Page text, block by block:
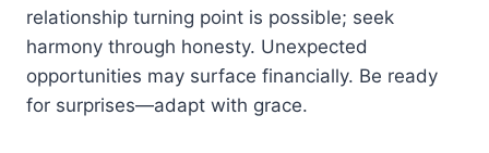
relationship turning point is possible; seek
harmony through honesty. Unexpected
opportunities may surface financially. Be ready
for surprises—adapt with grace.